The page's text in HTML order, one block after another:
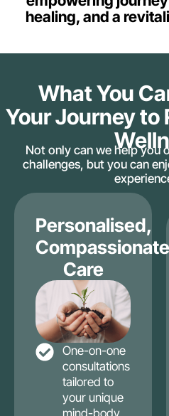
healing, and a
What You
Your Journey to
Not only can we help you
challenges, but you can
Personalised,
Compassionate
Care
One-on-one
consultations
tailored to
your unique